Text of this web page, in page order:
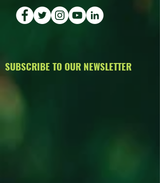
SUBSCRIBE TO OUR NEWSLETTER